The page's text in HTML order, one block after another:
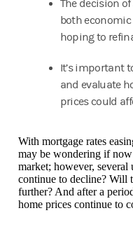
The decision
both
hoping to
It’s important
and evaluate
prices could
With mortgage rates
may be wondering if
market; however, several
continue to decline? Will
further? And after a
home prices continue to